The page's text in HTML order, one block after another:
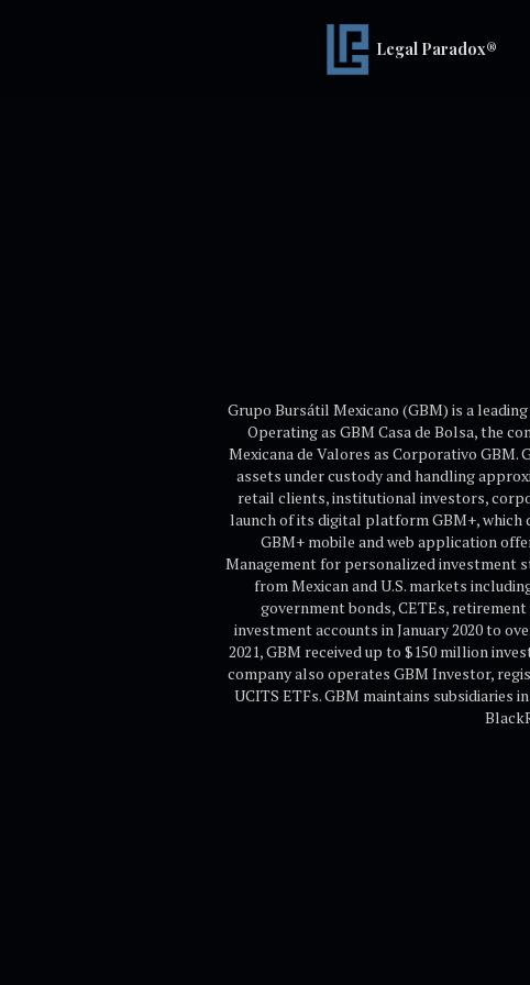
Legal Paradox®
Grupo Bursátil Mexicano (GBM) is a
Operating as GBM Casa de Bolsa, the
Mexicana de Valores as Corporativo
assets under custody and handling
retail clients, institutional investors,
launch of its digital platform GBM+,
GBM+ mobile and web application
Management for personalized investment
from Mexican and U.S. markets
government bonds, CETEs,
investment accounts in January 2020 to
2021, GBM received up to $150 million
company also operates GBM Investor,
UCITS ETFs. GBM maintains